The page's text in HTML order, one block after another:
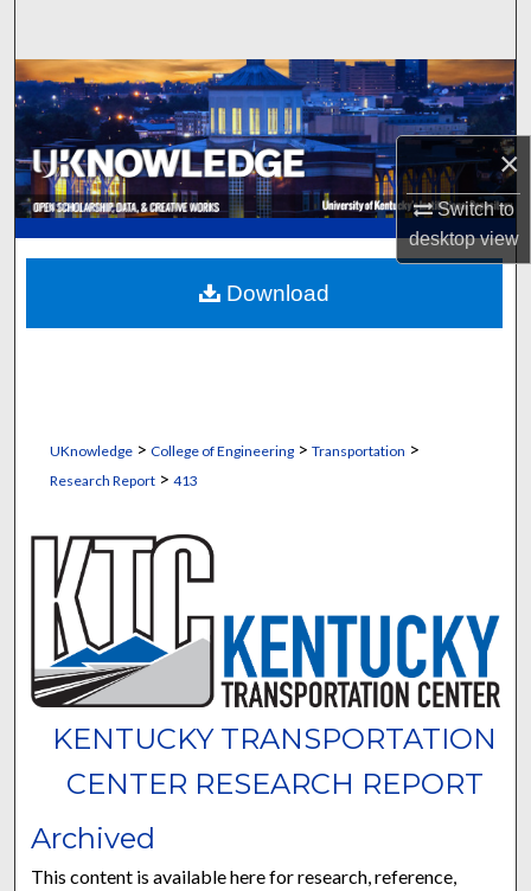
×
Switch to
desktopview
Browse Collections
My Account
About
Digital Commons Network™
UKnowledge> College of Engineering> Transportation >
Research Report> 413
KENTUCKY TRANSPORTATION
CENTER RESEARCH REPORT
Archived
This content is available here for research, reference,
Download